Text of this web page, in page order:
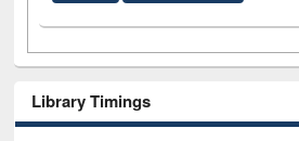
Library Timings